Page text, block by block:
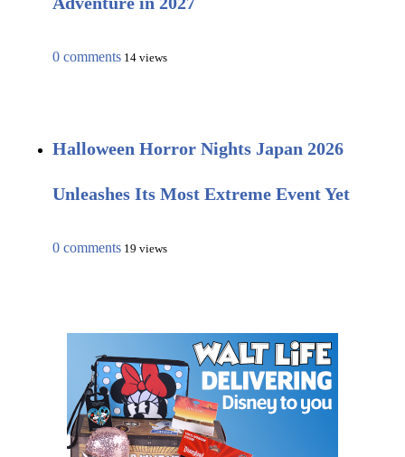
0 comments 14 views
Halloween Horror Nights Japan 2026
Unleashes Its Most Extreme Event Yet
0 comments 19 views